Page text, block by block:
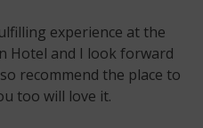
experience at the
Hotel and I look forward
recommend the place to
too will love it.